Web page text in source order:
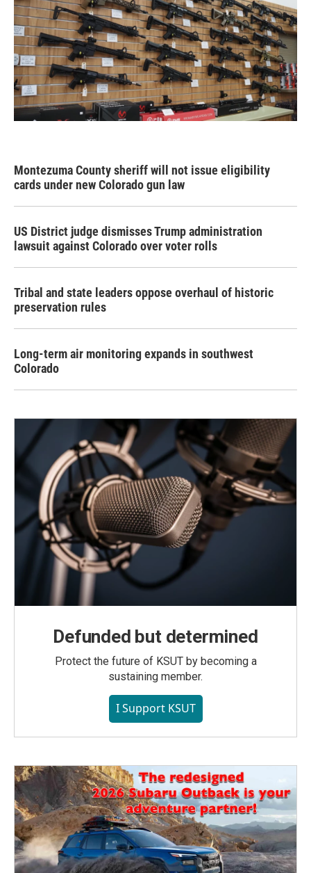
Montezuma County sheriff will not issue eligibility
cards under new Colorado gun law
US District judge dismisses Trump administration
lawsuit against Colorado over voter rolls
Tribal and state leaders oppose overhaul of historic
preservation rules
Long-term air monitoring expands in southwest
Colorado
Defunded but determined
Protect the future of KSUT by becoming a
sustaining member.
I Support KSUT